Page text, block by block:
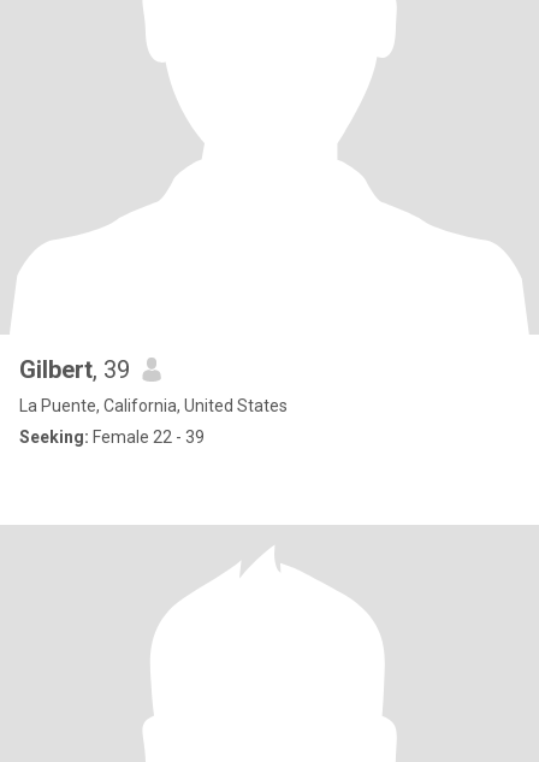
Gilbert, 39
La Puente, California, United States
Seeking: Female 22 - 39